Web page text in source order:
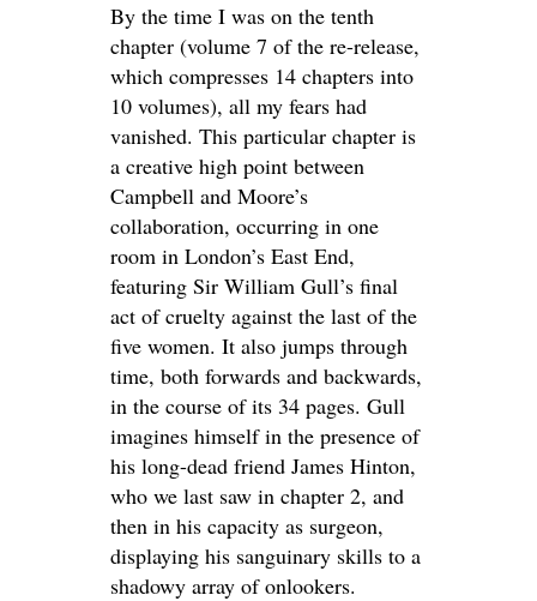
By the time I was on the tenth
chapter (volume 7 of the re-release,
which compresses 14 chapters into
10 volumes), all my fears had
vanished. This particular chapter is
a creative high point between
Campbell and Moore’s
collaboration, occurring in one
room in London’s East End,
featuring Sir William Gull’s final
act of cruelty against the last of the
five women. It also jumps through
time, both forwards and backwards,
in the course of its 34 pages. Gull
imagines himself in the presence of
his long-dead friend James Hinton,
who we last saw in chapter 2, and
then in his capacity as surgeon,
displaying his sanguinary skills to a
shadowy array of onlookers.